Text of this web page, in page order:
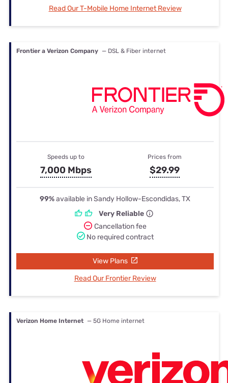
Read Our T-Mobile Home Internet Review
Frontier a Verizon Company — DSL & Fiber internet
Speeds up to
7,000 Mbps
Prices from
$29.99
99%available in Sandy Hollow-Escondidas, TX
Very Reliable
Cancellation fee
No required contract
View Plans
Read Our Frontier Review
Verizon Home Internet — 5G Home internet